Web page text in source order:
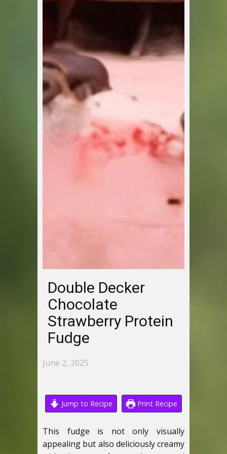
Double Decker
Chocolate
Strawberry Protein
Fudge
June 2, 2025
Jump to Recipe Print Recipe
This fudge is not only visually
appealing but also deliciously creamy